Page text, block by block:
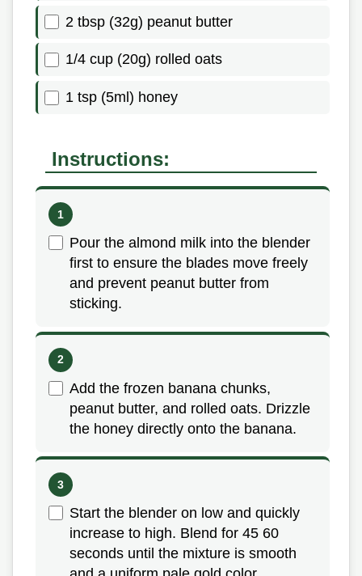
2 tbsp (32g) peanut butter
1/4 cup (20g) rolled oats
1 tsp (5ml) honey
Instructions:
Pour the almond milk into the blender
first to ensure the blades move freely
and prevent peanut butter from
sticking.
Add the frozen banana chunks,
peanut butter, and rolled oats. Drizzle
the honey directly onto the banana.
Start the blender on low and quickly
increase to high. Blend for 45 60
seconds until the mixture is smooth